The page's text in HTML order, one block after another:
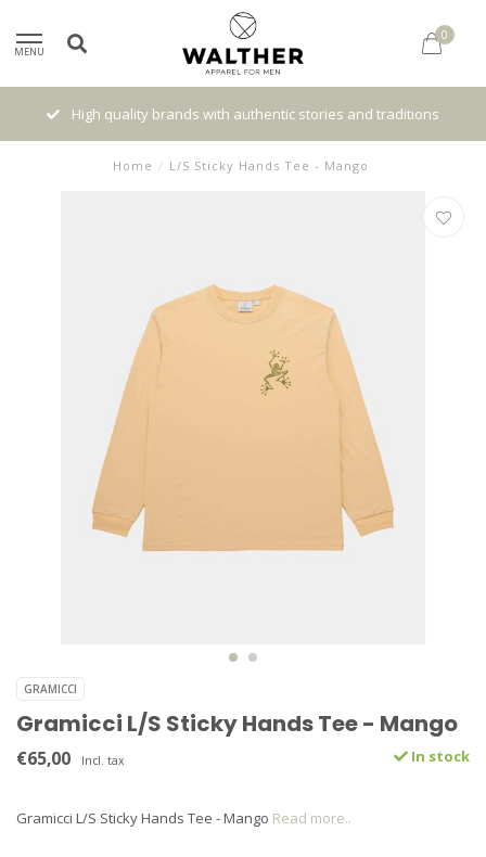
MENU
0
High quality brands with authentic stories and traditions
Home / L/S Sticky Hands Tee - Mango
GRAMICCI
Gramicci L/S Sticky Hands Tee - Mango
€65,00 Incl. tax In stock
Gramicci L/S Sticky Hands Tee - Mango Read more..